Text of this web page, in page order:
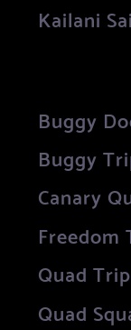
Kailani
Buggy
Buggy
Canary
Freedom
Quad
Quad